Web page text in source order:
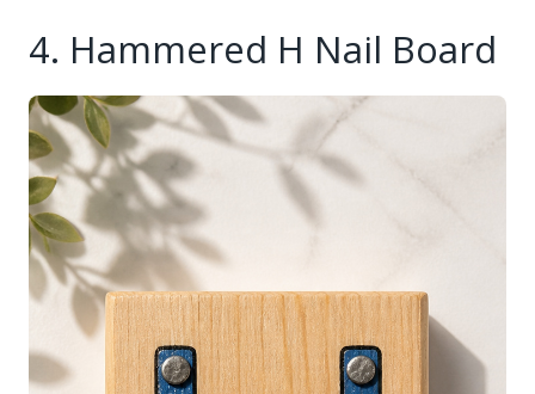
4. Hammered H Nail Board